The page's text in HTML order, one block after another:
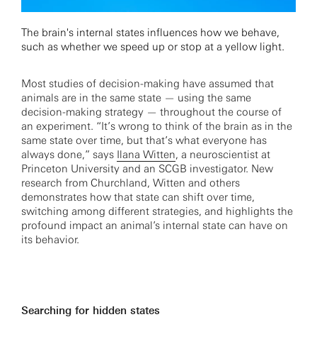
The brain's internal states influences how we behave,
such as whether we speed up or stop at a yellow light.
Most studies of decision-making have assumed that
animals are in the same state — using the same
decision-making strategy — throughout the course of
an experiment. “It’s wrong to think of the brain as in the
same state over time, but that’s what everyone has
always done,” says Ilana Witten, a neuroscientist at
Princeton University and an SCGB investigator. New
research from Churchland, Witten and others
demonstrates how that state can shift over time,
switching among different strategies, and highlights the
profound impact an animal’s internal state can have on
its behavior.
Searching for hidden states